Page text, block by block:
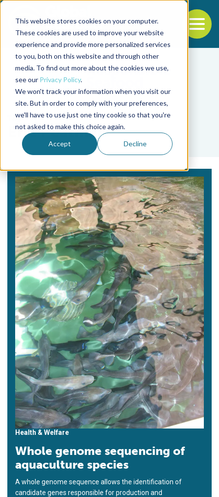
This website stores cookies on your computer.
These cookies are used to improve your website
experience and provide more personalized services
to you, both on this website and through other
media. To find out more about the cookies we use,
see our Privacy Policy.
We won't track your information when you visit our
site. But in order to comply with your preferences,
we'll have to use just one tiny cookie so that you're
not asked to make this choice again.
Accept Decline
Back to the start of the nav
Jump to the end of the navigation
Tag
Eric Peatman
Health & Welfare
Whole genome sequencing of
aquaculture species
A whole genome sequence allows the identification of
candidate genes responsible for production and